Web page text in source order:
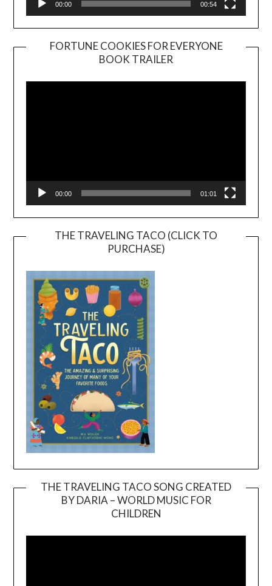
00:00 00:54
FORTUNE COOKIES FOR EVERYONE
BOOK TRAILER
Player
00:00 01:01
THE TRAVELING TACO (CLICK TO
PURCHASE)
THE TRAVELING TACO SONG CREATED
BY DARIA – WORLD MUSIC FOR
CHILDREN